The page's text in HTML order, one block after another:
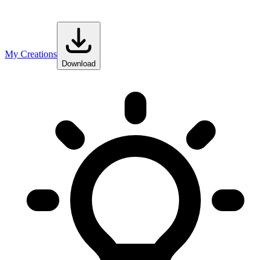
My Creations
Download